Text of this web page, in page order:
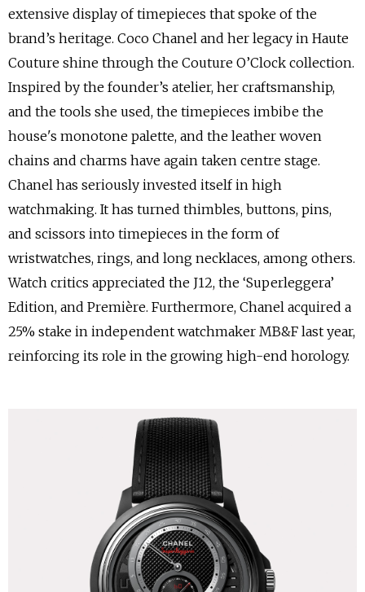
extensive display of timepieces that spoke of the
brand’s heritage. Coco Chanel and her legacy in Haute
Couture shine through the Couture O’Clock collection.
Inspired by the founder’s atelier, her craftsmanship,
and the tools she used, the timepieces imbibe the
house's monotone palette, and the leather woven
chains and charms have again taken centre stage.
Chanel has seriously invested itself in high
watchmaking. It has turned thimbles, buttons, pins,
and scissors into timepieces in the form of
wristwatches, rings, and long necklaces, among others.
Watch critics appreciated the J12, the ‘Superleggera’
Edition, and Première. Furthermore, Chanel acquired a
25% stake in independent watchmaker MB&F last year,
reinforcing its role in the growing high-end horology.